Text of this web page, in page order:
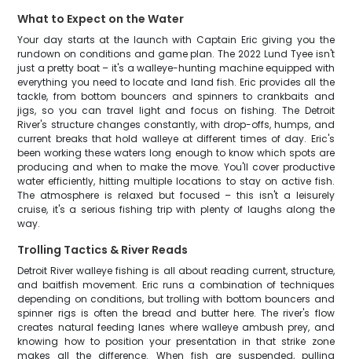
What to Expect on the Water
Your day starts at the launch with Captain Eric giving you the
rundown on conditions and game plan. The 2022 Lund Tyee isn't
just a pretty boat – it's a walleye-hunting machine equipped with
everything you need to locate and land fish. Eric provides all the
tackle, from bottom bouncers and spinners to crankbaits and
jigs, so you can travel light and focus on fishing. The Detroit
River's structure changes constantly, with drop-offs, humps, and
current breaks that hold walleye at different times of day. Eric's
been working these waters long enough to know which spots are
producing and when to make the move. You'll cover productive
water efficiently, hitting multiple locations to stay on active fish.
The atmosphere is relaxed but focused – this isn't a leisurely
cruise, it's a serious fishing trip with plenty of laughs along the
way.
Trolling Tactics & River Reads
Detroit River walleye fishing is all about reading current, structure,
and baitfish movement. Eric runs a combination of techniques
depending on conditions, but trolling with bottom bouncers and
spinner rigs is often the bread and butter here. The river's flow
creates natural feeding lanes where walleye ambush prey, and
knowing how to position your presentation in that strike zone
makes all the difference. When fish are suspended, pulling